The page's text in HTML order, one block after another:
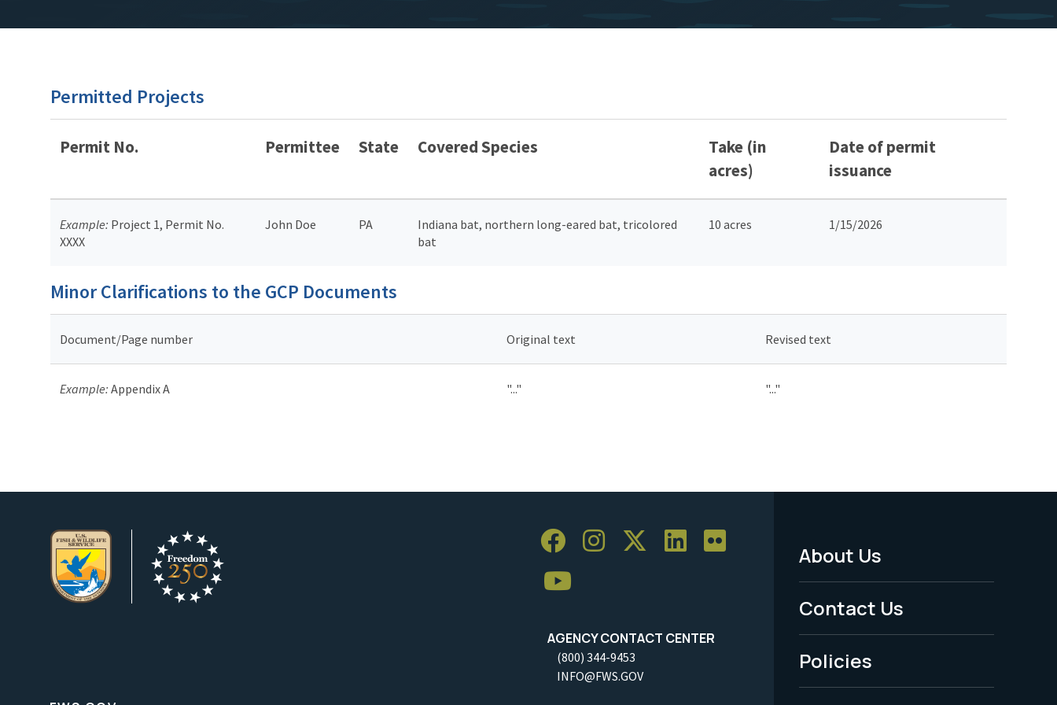
Permitted Projects
Permit No. Permittee State Covered Species
Take (in
acres)
Date of permit
issuance
Example: Project 1, Permit No.
XXXX
John Doe PA
Indiana bat, northern long-eared bat, tricolored
bat
10 acres 1/15/2026
Minor Clarifications to the GCP Documents
Document/Page number Original text Revised text
Example: Appendix A "..." "..."
AGENCY CONTACT CENTER
(800) 344-9453
INFO@FWS.GOV
Footer
Menu
-
Legal
About Us
Contact Us
Policies